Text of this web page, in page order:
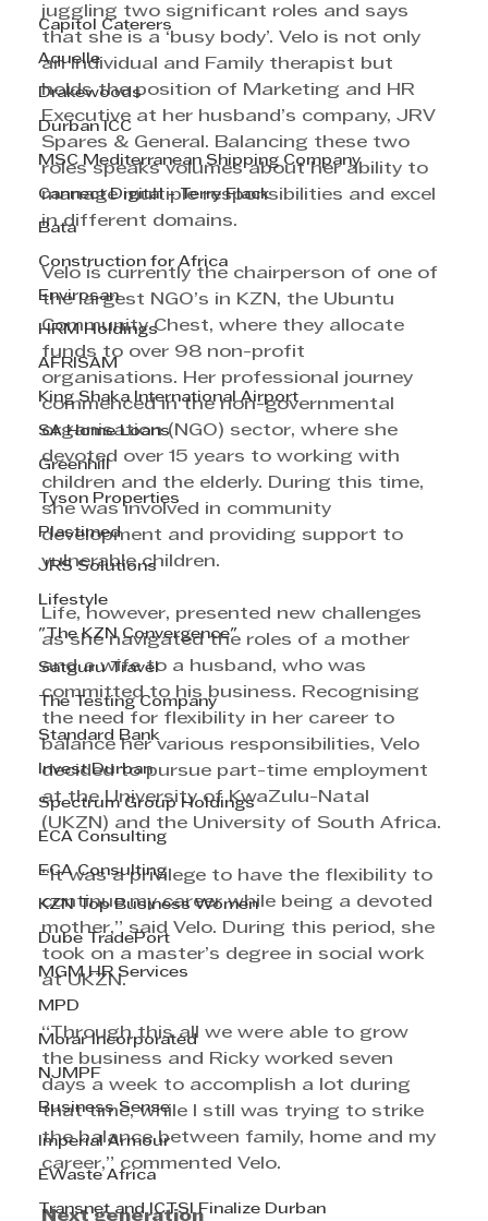
Capitol Caterers
Aquelle
Drakewoods
Durban ICC
MSC Mediterranean Shipping Company
Cannect Digital - Terry Flack
Bata
Construction for Africa
Envirosan
HRM Holdings
AFRISAM
King Shaka International Airport
SA Home Loans
Greenhill
Tyson Properties
Plastimed
JRS Solutions
Lifestyle
"The KZN Convergence"
Satguru Travel
The Testing Company
Standard Bank
Invest Durban
Spectrum Group Holdings
ECA Consulting
ECA Consulting
KZN Top Business Women
Dube TradePort
MGM HR Services
MPD
Morar Incorporated
NJMPF
Business Sense
Imperial Armour
EWaste Africa
Transnet and ICTSI Finalize Durban
juggling two significant roles and says
that she is a ‘busy body’. Velo is not only
an Individual and Family therapist but
holds the position of Marketing and HR
Executive at her husband’s company, JRV
Spares & General. Balancing these two
roles speaks volumes about her ability to
manage multiple responsibilities and excel
in different domains.
Velo is currently the chairperson of one of
the largest NGO’s in KZN, the Ubuntu
Community Chest, where they allocate
funds to over 98 non-profit
organisations. Her professional journey
commenced in the non-governmental
organisation (NGO) sector, where she
devoted over 15 years to working with
children and the elderly. During this time,
she was involved in community
development and providing support to
vulnerable children.
Life, however, presented new challenges
as she navigated the roles of a mother
and a wife to a husband, who was
committed to his business. Recognising
the need for flexibility in her career to
balance her various responsibilities, Velo
decided to pursue part-time employment
at the University of KwaZulu-Natal
(UKZN) and the University of South Africa.
“It was a privilege to have the flexibility to
continue my career while being a devoted
mother,” said Velo. During this period, she
took on a master’s degree in social work
at UKZN.
“Through this all we were able to grow
the business and Ricky worked seven
days a week to accomplish a lot during
that time, while I still was trying to strike
the balance between family, home and my
career,” commented Velo.
Next generation